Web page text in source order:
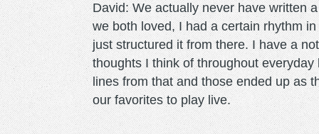
David: We actually never have written
we both loved, I had a certain rhythm
just structured it from there. I have a
thoughts I think of throughout
lines from that and those ended up as
our favorites to play live.